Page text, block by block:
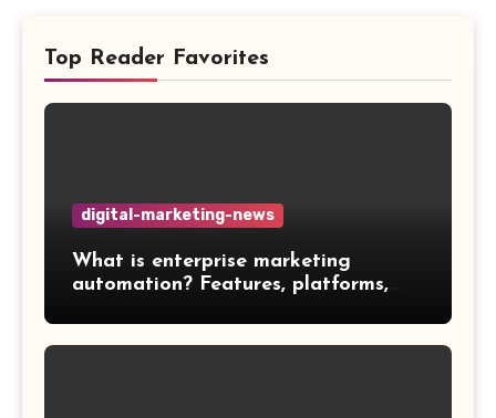
Top Reader Favorites
digital-marketing-news
What is enterprise marketing
automation? Features, platforms,